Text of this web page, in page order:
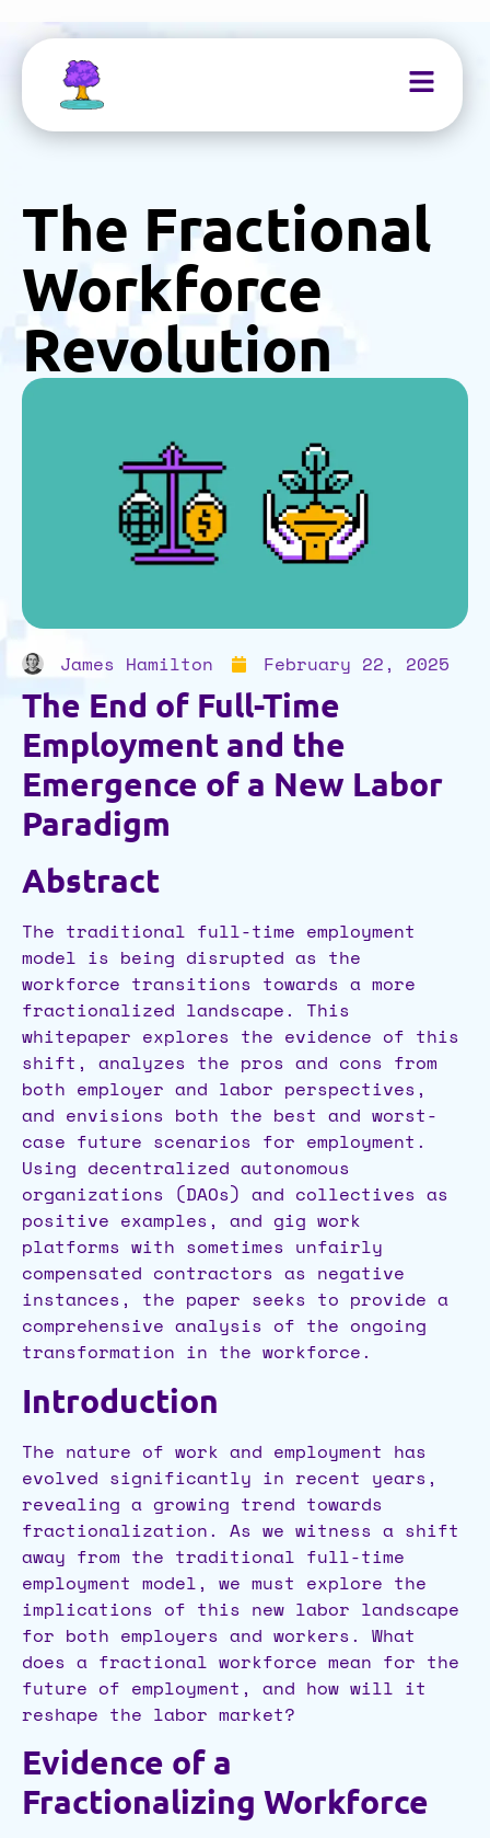
The Fractional
Workforce
Revolution
James Hamilton February 22, 2025
The End of Full-Time
Employment and the
Emergence of a New Labor
Paradigm
​​Abstract
The traditional full-time employment
model is being disrupted as the
workforce transitions towards a more
fractionalized landscape. This
whitepaper explores the evidence of this
shift, analyzes the pros and cons from
both employer and labor perspectives,
and envisions both the best and worst-
case future scenarios for employment.
Using decentralized autonomous
organizations (DAOs) and collectives as
positive examples, and gig work
platforms with sometimes unfairly
compensated contractors as negative
instances, the paper seeks to provide a
comprehensive analysis of the ongoing
transformation in the workforce.
Introduction
The nature of work and employment has
evolved significantly in recent years,
revealing a growing trend towards
fractionalization. As we witness a shift
away from the traditional full-time
employment model, we must explore the
implications of this new labor landscape
for both employers and workers. What
does a fractional workforce mean for the
future of employment, and how will it
reshape the labor market?
Evidence of a
Fractionalizing Workforce